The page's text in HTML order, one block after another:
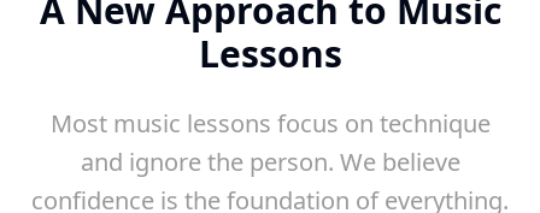
A New Approach to Music
Lessons
Most music lessons focus on technique
and ignore the person. We believe
confidence is the foundation of everything.